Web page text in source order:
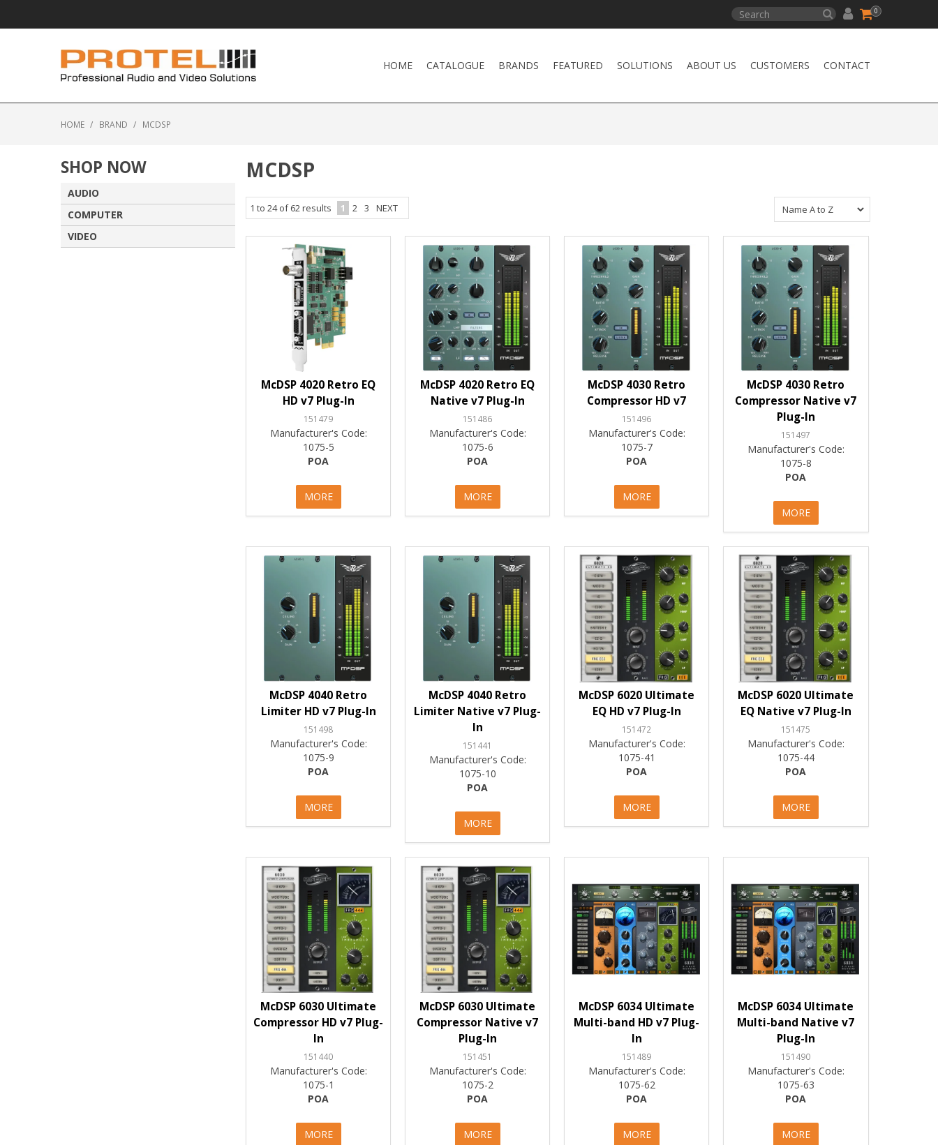
0
HOME CATALOGUE BRANDS FEATURED SOLUTIONS ABOUT US CUSTOMERS CONTACT
HOME / BRAND / MCDSP
SHOP NOW
AUDIO
COMPUTER
VIDEO
MCDSP
1 to 24of62results 1 2 3 NEXT
McDSP 4020 Retro EQ
HD v7 Plug-In
151479
Manufacturer's Code:
1075-5
POA
MORE
McDSP 4020 Retro EQ
Native v7 Plug-In
151486
Manufacturer's Code:
1075-6
POA
MORE
McDSP 4030 Retro
Compressor HD v7
151496
Manufacturer's Code:
1075-7
POA
MORE
McDSP 4030 Retro
Compressor Native v7
Plug-In
151497
Manufacturer's Code:
1075-8
POA
MORE
McDSP 4040 Retro
Limiter HD v7 Plug-In
151498
Manufacturer's Code:
1075-9
POA
MORE
McDSP 4040 Retro
Limiter Native v7 Plug-
In
151441
Manufacturer's Code:
1075-10
POA
MORE
McDSP 6020 Ultimate
EQ HD v7 Plug-In
151472
Manufacturer's Code:
1075-41
POA
MORE
McDSP 6020 Ultimate
EQ Native v7 Plug-In
151475
Manufacturer's Code:
1075-44
POA
MORE
McDSP 6030 Ultimate
Compressor HD v7 Plug-
In
151440
Manufacturer's Code:
1075-1
POA
MORE
McDSP 6030 Ultimate
Compressor Native v7
Plug-In
151451
Manufacturer's Code:
1075-2
POA
MORE
McDSP 6034 Ultimate
Multi-band HD v7 Plug-
In
151489
Manufacturer's Code:
1075-62
POA
MORE
McDSP 6034 Ultimate
Multi-band Native v7
Plug-In
151490
Manufacturer's Code:
1075-63
POA
MORE